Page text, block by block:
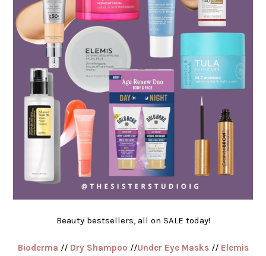
Beauty bestsellers, all on SALE today!
Bioderma // Dry Shampoo //Under Eye Masks// Elemis